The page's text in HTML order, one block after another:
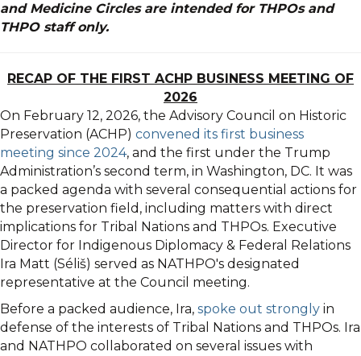
and Medicine Circles are intended for THPOs and
THPO staff only.
RECAP OF THE FIRST ACHP BUSINESS MEETING OF
2026
On February 12, 2026, the Advisory Council on Historic
Preservation (ACHP) convened its first business
meeting since 2024, and the first under the Trump
Administration’s second term, in Washington, DC. It was
a packed agenda with several consequential actions for
the preservation field, including matters with direct
implications for Tribal Nations and THPOs. Executive
Director for Indigenous Diplomacy & Federal Relations
Ira Matt (Séliš) served as NATHPO's designated
representative at the Council meeting.
Before a packed audience, Ira, spoke out strongly in
defense of the interests of Tribal Nations and THPOs. Ira
and NATHPO collaborated on several issues with